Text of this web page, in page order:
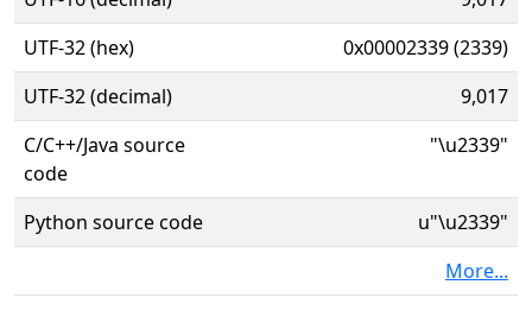
UTF-32 (hex)
0x00002339 (2339)
UTF-32 (decimal)
9,017
C/C++/Java source
code
"\u2339"
Python source code
u"\u2339"
More...